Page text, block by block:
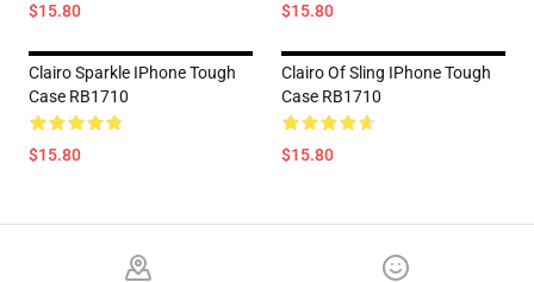
$15.80 $15.80
Clairo Sparkle IPhone Tough
Case RB1710
$15.80
Clairo Of Sling IPhone Tough
Case RB1710
$15.80